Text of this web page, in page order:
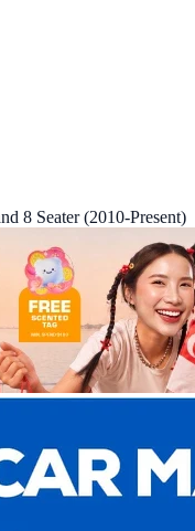
8 Seater (2010-Present)